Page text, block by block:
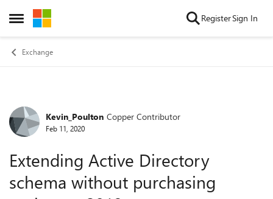
Open Side Menu
Skip to content RegisterSign In
Exchange
Forum Discussion
Kevin_Poulton Copper Contributor
Feb 11, 2020
Extending Active Directory
schema without purchasing